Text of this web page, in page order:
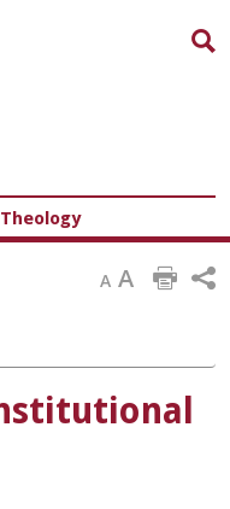
Theology
A A